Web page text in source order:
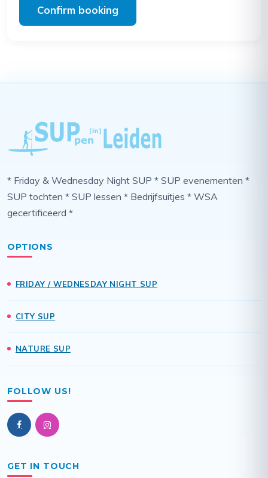
Confirm booking
* Friday & Wednesday Night SUP * SUP evenementen *
SUP tochten * SUP lessen * Bedrijfsuitjes * WSA
gecertificeerd *
OPTIONS
FRIDAY / WEDNESDAY NIGHT SUP
CITY SUP
NATURE SUP
FOLLOW US!
GET IN TOUCH